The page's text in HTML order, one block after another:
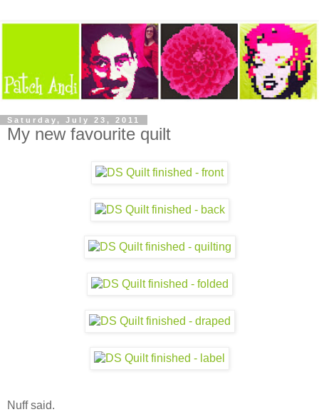
Saturday, July 23, 2011
My new favourite quilt
Nuff said.